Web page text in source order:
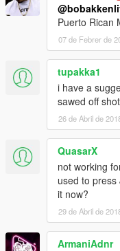
Puerto Rican
07 de Febrer de
tupakka1
i have a
sawed off
26 de Abril de
QuasarX
not working
used to
it now?
29 de Abril de
ArmaniAdnr